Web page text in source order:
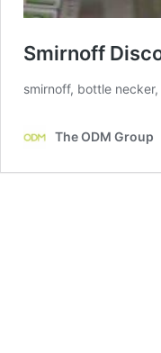
Smirnoff
smirnoff, bottle
The ODM Group